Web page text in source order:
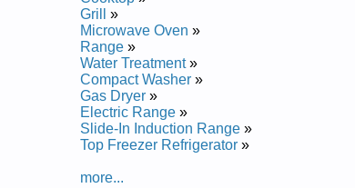
Magic Chef Freestanding Gas Range
Magic Chef Freestanding Gas Range
Magic Chef Freestanding Gas Range
Magic Chef Freestanding Gas Range
Magic Chef Freestanding Gas Range
Magic Chef Freestanding Gas Range
Magic Chef Freestanding Gas Range
Magic Chef Freestanding Gas Range
Magic Chef Freestanding Gas Range
Grill
»
Microwave Oven »
Range »
Water Treatment»
Compact Washer »
Gas Dryer »
Electric Range »
Slide-In Induction Range »
Top Freezer Refrigerator »
more...